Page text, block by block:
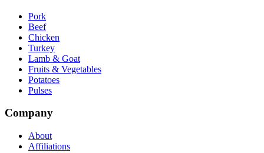
Pork
Beef
Chicken
Turkey
Lamb & Goat
Fruits & Vegetables
Potatoes
Pulses
Company
About
Affiliations